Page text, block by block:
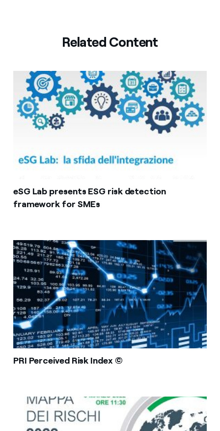
Related Content
eSG Lab presents ESG risk detection
framework for SMEs
PRI Perceived Risk Index ©